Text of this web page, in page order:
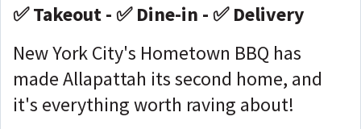
✅ Takeout - ✅ Dine-in - ✅ Delivery
New York City's Hometown BBQ has
made Allapattah its second home, and
it's everything worth raving about!